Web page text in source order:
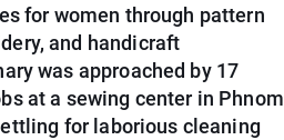
for women through pattern
and handicraft
was approached by 17
at a sewing center in Phnom
for laborious cleaning